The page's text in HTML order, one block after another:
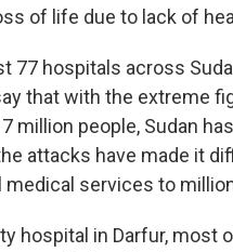
of life due to lack of
77 hospitals across
that with the extreme
million people, Sudan
attacks have made it
services to
hospital in Darfur, most